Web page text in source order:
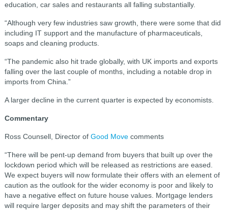
education, car sales and restaurants all falling substantially.
“Although very few industries saw growth, there were some that did
including IT support and the manufacture of pharmaceuticals,
soaps and cleaning products.
“The pandemic also hit trade globally, with UK imports and exports
falling over the last couple of months, including a notable drop in
imports from China.”
A larger decline in the current quarter is expected by economists.
Commentary
Ross Counsell, Director of Good Movecomments
“There will be pent-up demand from buyers that built up over the
lockdown period which will be released as restrictions are eased.
We expect buyers will now formulate their offers with an element of
caution as the outlook for the wider economy is poor and likely to
have a negative effect on future house values. Mortgage lenders
will require larger deposits and may shift the parameters of their